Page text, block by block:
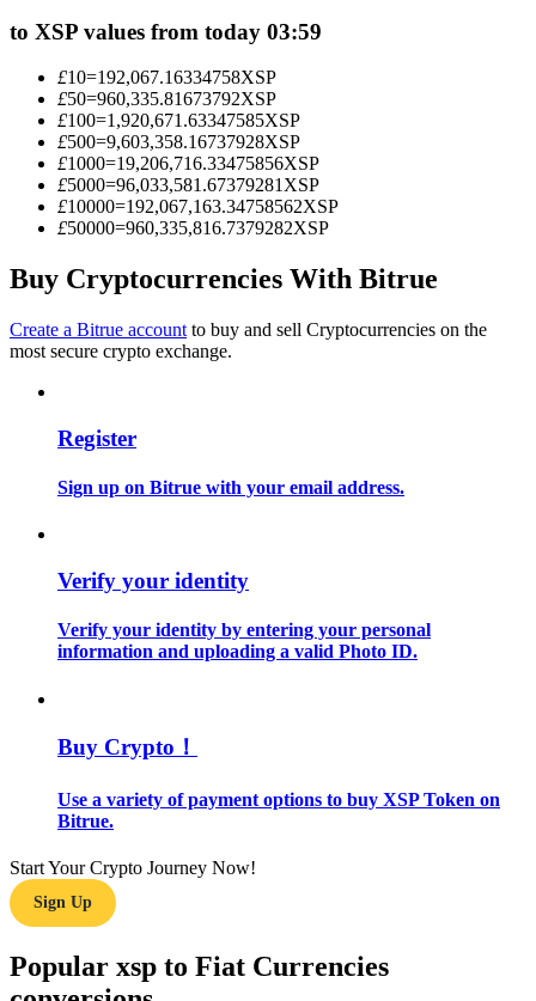
Information
Big data analysis including trade info, etc.
Trading strategies
to XSP values from today 03:59
£10=192,067.16334758XSP
£50=960,335.81673792XSP
£100=1,920,671.63347585XSP
£500=9,603,358.16737928XSP
£1000=19,206,716.33475856XSP
£5000=96,033,581.67379281 XSP
£10000=192,067,163.34758562XSP
£50000=960,335,816.7379282XSP
Buy Cryptocurrencies With Bitrue
Create a Bitrue account to buy and sell Cryptocurrencies on the
most secure crypto exchange.
Register
Sign up on Bitrue with your email address.
Verify your identity
Verify your identity by entering your personal
information and uploading a valid Photo ID.
Buy Crypto！
Use a variety of payment options to buy XSP Token on
Bitrue.
Start Your Crypto Journey Now!
Sign Up
Popular xsp to Fiat Currencies